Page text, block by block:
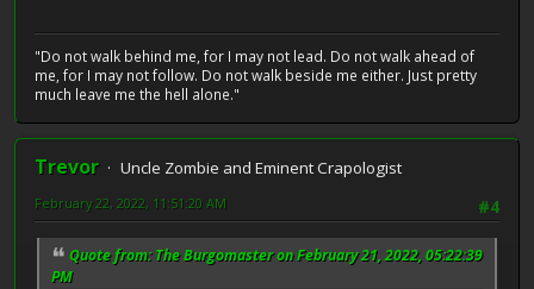
"Do not walk behind me, for I may not lead. Do not walk ahead of
me, for I may not follow. Do not walk beside me either. Just pretty
much leave me the hell alone."
Trevor
Uncle Zombie and Eminent Crapologist
#4
February 22, 2022, 11:51:20 AM
Quote from: The Burgomaster on February 21, 2022, 05:22:39
PM